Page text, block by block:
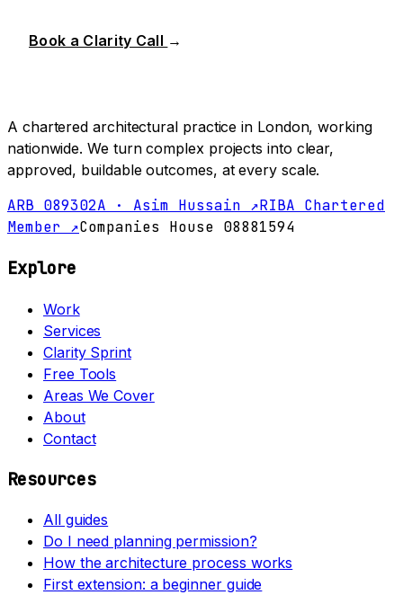
Book a Clarity Call →
A chartered architectural practice in London, working
nationwide. We turn complex projects into clear,
approved, buildable outcomes, at every scale.
ARB 089302A · Asim Hussain ↗RIBA Chartered
Member ↗Companies House 08881594
Explore
Work
Services
Clarity Sprint
Free Tools
Areas We Cover
About
Contact
Resources
All guides
Do I need planning permission?
How the architecture process works
First extension: a beginner guide